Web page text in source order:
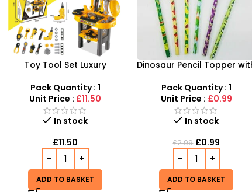
Toy Tool Set Luxury
Interactive Workbench
Pack Quantity : 1
Unit Price : £11.50
In stock
£11.50
ADD TO BASKET
Dinosaur Pencil Topper
Stationery Set
Pack Quantity : 1
Unit Price : £0.99
In stock
£2.99 £0.99
ADD TO BASKET